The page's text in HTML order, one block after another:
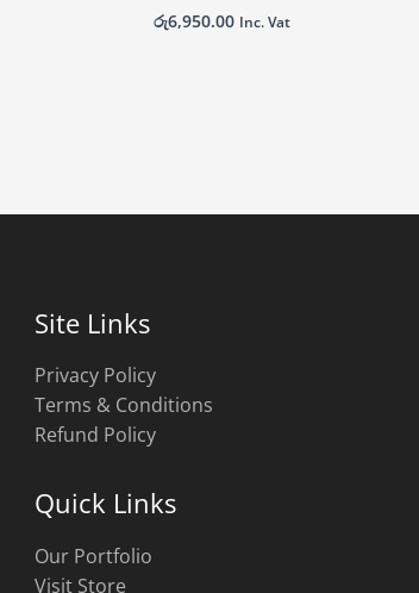
රු6,950.00 Inc. Vat
Site Links
Privacy Policy
Terms & Conditions
Refund Policy
Quick Links
Our Portfolio
Visit Store